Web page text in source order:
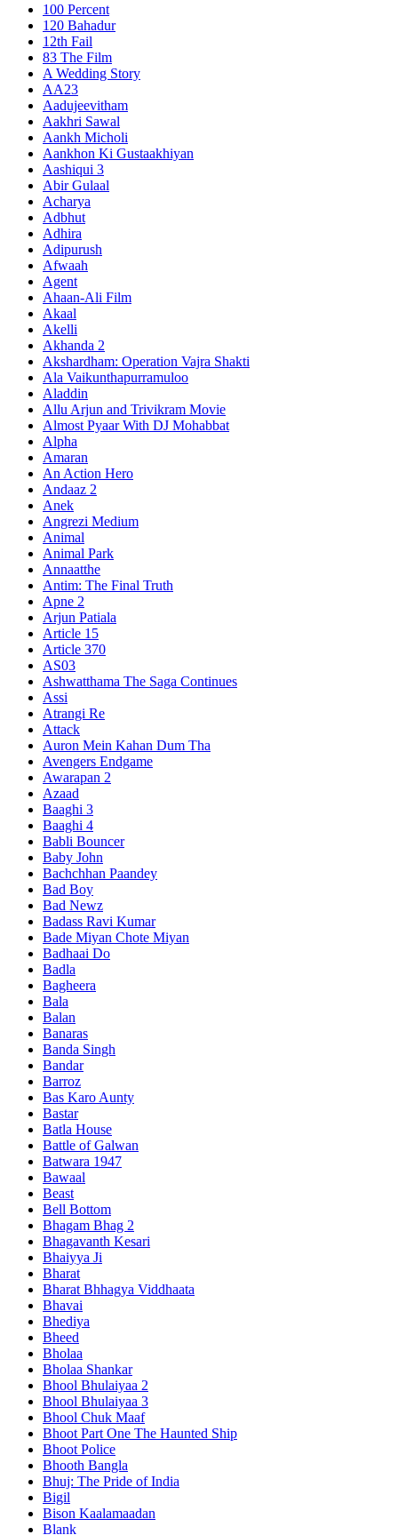
100 Percent
120 Bahadur
12th Fail
83 The Film
A Wedding Story
AA23
Aadujeevitham
Aakhri Sawal
Aankh Micholi
Aankhon Ki Gustaakhiyan
Aashiqui 3
Abir Gulaal
Acharya
Adbhut
Adhira
Adipurush
Afwaah
Agent
Ahaan-Ali Film
Akaal
Akelli
Akhanda 2
Akshardham: Operation Vajra Shakti
Ala Vaikunthapurramuloo
Aladdin
Allu Arjun and Trivikram Movie
Almost Pyaar With DJ Mohabbat
Alpha
Amaran
An Action Hero
Andaaz 2
Anek
Angrezi Medium
Animal
Animal Park
Annaatthe
Antim: The Final Truth
Apne 2
Arjun Patiala
Article 15
Article 370
AS03
Ashwatthama The Saga Continues
Assi
Atrangi Re
Attack
Auron Mein Kahan Dum Tha
Avengers Endgame
Awarapan 2
Azaad
Baaghi 3
Baaghi 4
Babli Bouncer
Baby John
Bachchhan Paandey
Bad Boy
Bad Newz
Badass Ravi Kumar
Bade Miyan Chote Miyan
Badhaai Do
Badla
Bagheera
Bala
Balan
Banaras
Banda Singh
Bandar
Barroz
Bas Karo Aunty
Bastar
Batla House
Battle of Galwan
Batwara 1947
Bawaal
Beast
Bell Bottom
Bhagam Bhag 2
Bhagavanth Kesari
Bhaiyya Ji
Bharat
Bharat Bhhagya Viddhaata
Bhavai
Bhediya
Bheed
Bholaa
Bholaa Shankar
Bhool Bhulaiyaa 2
Bhool Bhulaiyaa 3
Bhool Chuk Maaf
Bhoot Part One The Haunted Ship
Bhoot Police
Bhooth Bangla
Bhuj: The Pride of India
Bigil
Bison Kaalamaadan
Blank